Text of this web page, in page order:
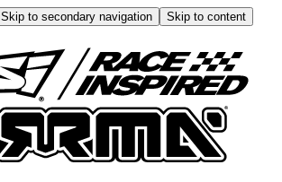
Skip to secondary navigation
Skip to content